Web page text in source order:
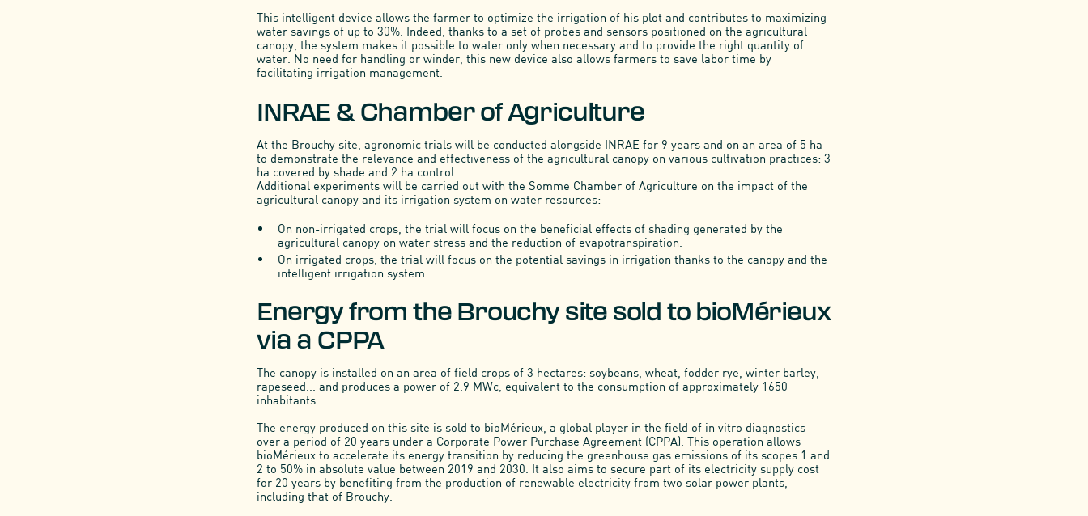
This intelligent device allows the farmer to optimize the irrigation of his plot and contributes to maximizing
water savings of up to 30%. Indeed, thanks to a set of probes and sensors positioned on the agricultural
canopy, the system makes it possible to water only when necessary and to provide the right quantity of
water. No need for handling or winder, this new device also allows farmers to save labor time by
facilitating irrigation management.
INRAE & Chamber of Agriculture
At the Brouchy site, agronomic trials will be conducted alongside INRAE for 9 years and on an area of 5 ha
to demonstrate the relevance and effectiveness of the agricultural canopy on various cultivation practices: 3
ha covered by shade and 2 ha control.
Additional experiments will be carried out with the Somme Chamber of Agriculture on the impact of the
agricultural canopy and its irrigation system on water resources:
On non-irrigated crops, the trial will focus on the beneficial effects of shading generated by the
agricultural canopy on water stress and the reduction of evapotranspiration.
On irrigated crops, the trial will focus on the potential savings in irrigation thanks to the canopy and the
intelligent irrigation system.
Energy from the Brouchy site sold to bioMérieux
via a CPPA
The canopy is installed on an area of field crops of 3 hectares: soybeans, wheat, fodder rye, winter barley,
rapeseed... and produces a power of 2.9 MWc, equivalent to the consumption of approximately 1650
inhabitants.
The energy produced on this site is sold to bioMérieux, a global player in the field of in vitro diagnostics
over a period of 20 years under a Corporate Power Purchase Agreement (CPPA). This operation allows
bioMérieux to accelerate its energy transition by reducing the greenhouse gas emissions of its scopes 1 and
2 to 50% in absolute value between 2019 and 2030. It also aims to secure part of its electricity supply cost
for 20 years by benefiting from the production of renewable electricity from two solar power plants,
including that of Brouchy.